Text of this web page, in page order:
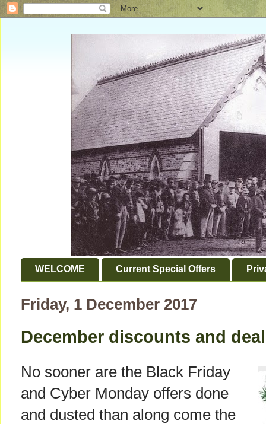
WELCOME Current Special Offers
Friday, 1 December 2017
December discounts and
No sooner are the Black Friday
and Cyber Monday offers done
and dusted than along come the